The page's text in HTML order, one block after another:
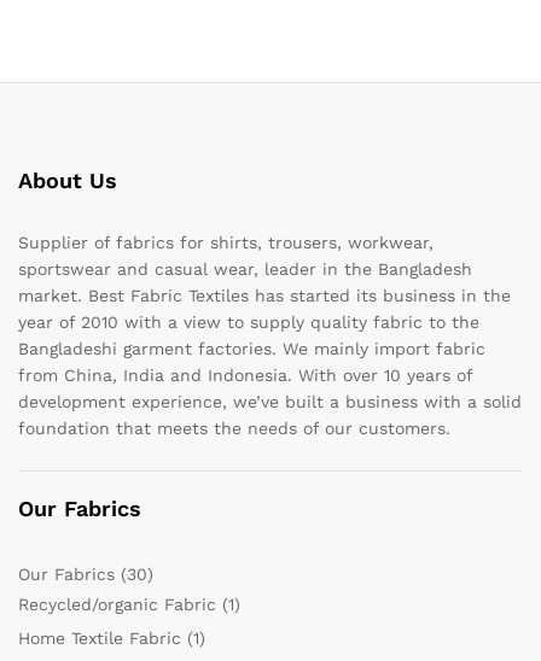
About Us
Supplier of fabrics for shirts, trousers, workwear,
sportswear and casual wear, leader in the Bangladesh
market. Best Fabric Textiles has started its business in the
year of 2010 with a view to supply quality fabric to the
Bangladeshi garment factories. We mainly import fabric
from China, India and Indonesia. With over 10 years of
development experience, we’ve built a business with a solid
foundation that meets the needs of our customers.
Our Fabrics
Our Fabrics (30)
Recycled/organic Fabric (1)
Home Textile Fabric (1)